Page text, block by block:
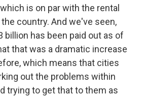
is on par with the rental
country. And we've seen,
billion has been paid out as of
that was a dramatic increase
which means that cities
out the problems within
trying to get that to them as